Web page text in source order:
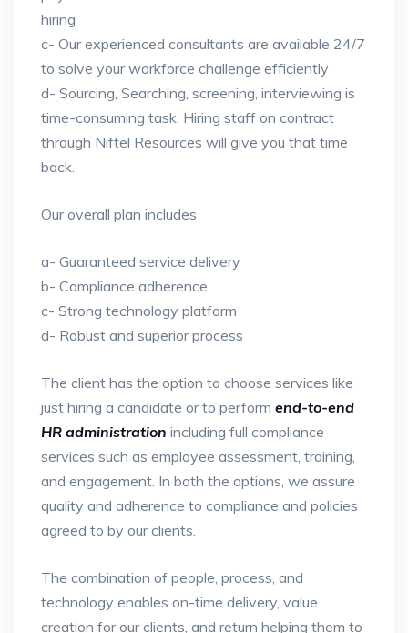
hiring
c- Our experienced consultants are available 24/7
to solve your workforce challenge efficiently
d- Sourcing, Searching, screening, interviewing is
time-consuming task. Hiring staff on contract
through Niftel Resources will give you that time
back.
Our overall plan includes
a- Guaranteed service delivery
b- Compliance adherence
c- Strong technology platform
d- Robust and superior process
The client has the option to choose services like
just hiring a candidate or to perform end-to-end
HR administration including full compliance
services such as employee assessment, training,
and engagement. In both the options, we assure
quality and adherence to compliance and policies
agreed to by our clients.
The combination of people, process, and
technology enables on-time delivery, value
creation for our clients, and return helping them to